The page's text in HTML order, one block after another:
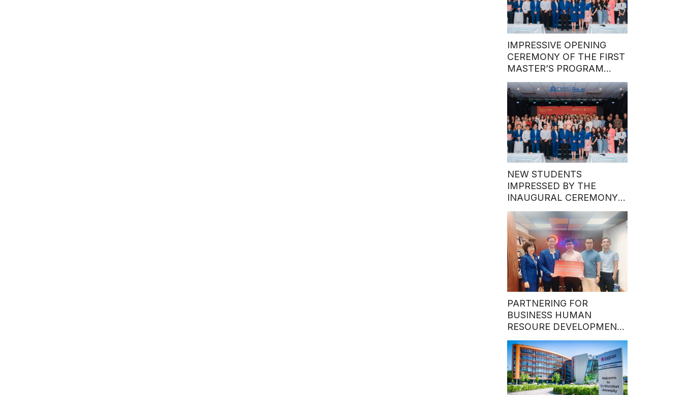
IMPRESSIVE OPENING
CEREMONY OF THE FIRST
MASTER’S PROGRAM
BATCH IN 2024
NEW STUDENTS
IMPRESSED BY THE
INAUGURAL CEREMONY
OF THE MASTER’S
PROGRAM’S FIRST INTAKE
IN 2024
PARTNERING FOR
BUSINESS HUMAN
RESOURE DEVELOPMENT:
Hoa Sen University Grants
50% MBA Program
Scholarship to Talented
VECOM Officers